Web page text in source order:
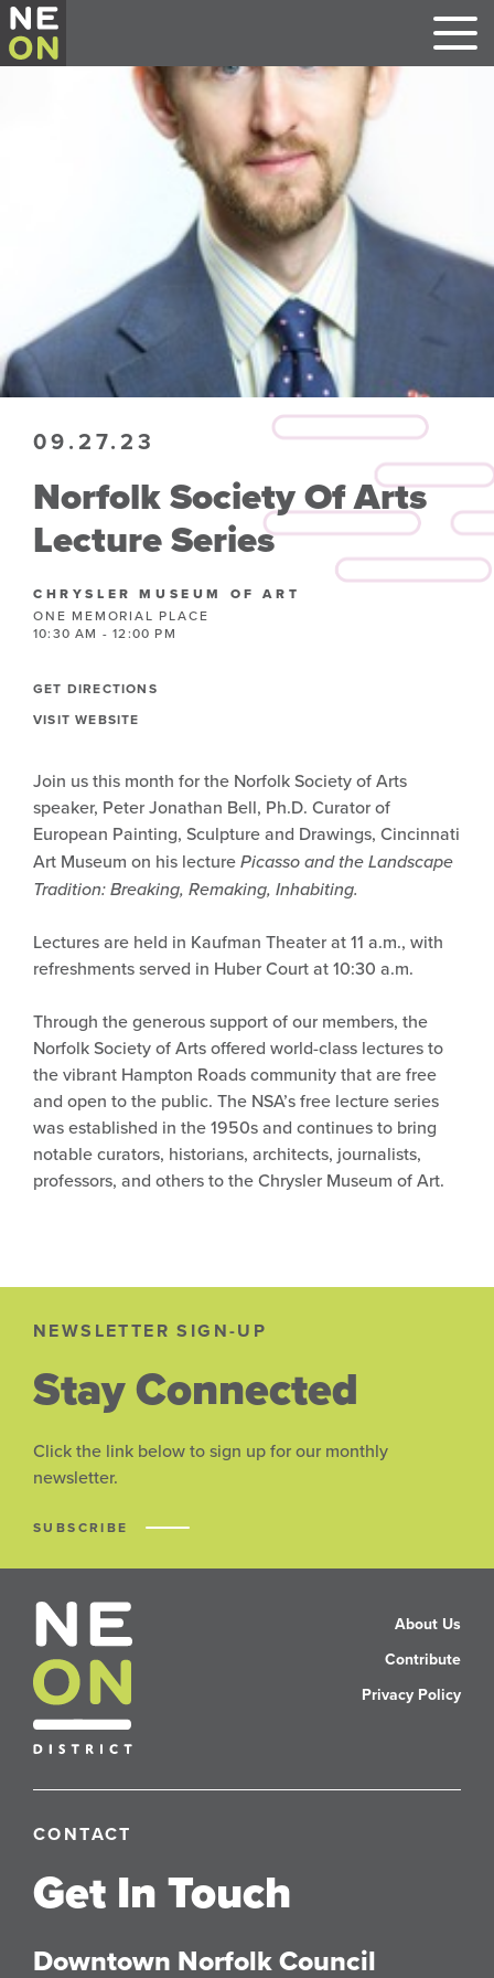
09.27.23
Norfolk Society Of Arts
Lecture Series
CHRYSLER MUSEUM OF ART
ONE MEMORIAL PLACE
10:30 AM - 12:00 PM
GET DIRECTIONS
VISIT WEBSITE
Join us this month for the Norfolk Society of Arts
speaker, Peter Jonathan Bell, Ph.D. Curator of
European Painting, Sculpture and Drawings, Cincinnati
Art Museum on his lecturePicasso and the Landscape
Tradition: Breaking, Remaking, Inhabiting.
Lectures are held in Kaufman Theater at 11 a.m., with
refreshments served in Huber Court at 10:30 a.m.
Through the generous support of our members, the
Norfolk Society of Arts offered world-class lectures to
the vibrant Hampton Roads community that are free
and open to the public. The NSA’s free lecture series
was established in the 1950s and continues to bring
notable curators, historians, architects, journalists,
professors, and others to the Chrysler Museum of Art.
NEWSLETTER SIGN-UP
Stay Connected
Click the link below to sign up for our monthly
newsletter.
SUBSCRIBE
CONTACT
Get In Touch
Downtown Norfolk Council
About Us
Contribute
Privacy Policy